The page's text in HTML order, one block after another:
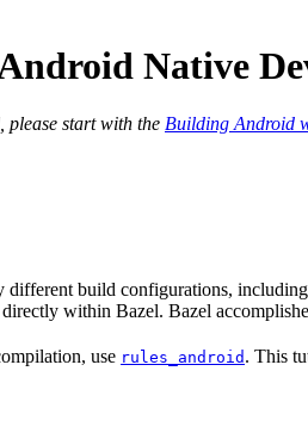
Native
please start with the Building Android
different build configurations,
within Bazel. Bazel
use rules_android . This